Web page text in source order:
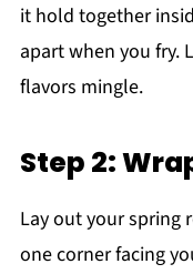
it hold together
apart when you fry.
flavors mingle.
Step 2:
Lay out your spring
one corner facing